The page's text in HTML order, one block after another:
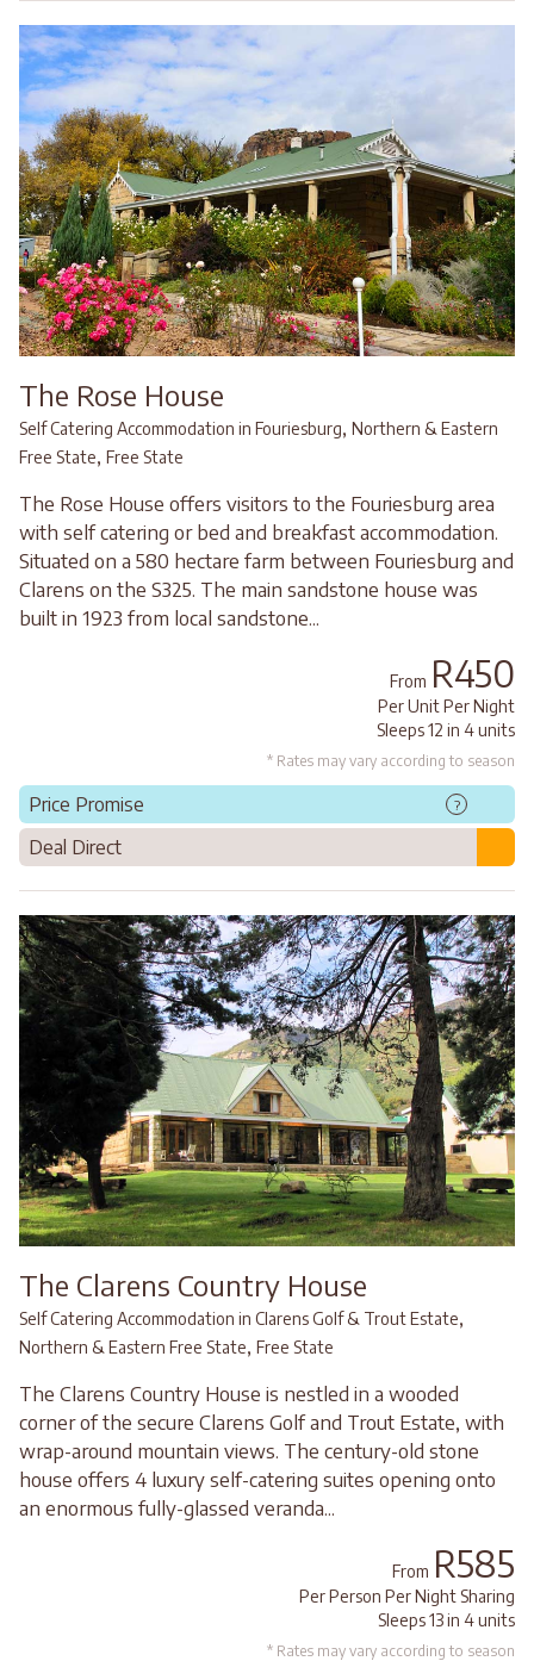
The Rose House
Self Catering Accommodation in Fouriesburg, Northern & Eastern
Free State, Free State
The Rose House offers visitors to the Fouriesburg area
with self catering or bed and breakfast accommodation.
Situated on a 580 hectare farm between Fouriesburg and
Clarens on the S325. The main sandstone house was
built in 1923 from local sandstone...
From R450
Per Unit Per Night
Sleeps 12 in 4 units
* Rates may vary according to season
Price Promise ?
Deal Direct
The Clarens Country House
Self Catering Accommodation in Clarens Golf & Trout Estate,
Northern & Eastern Free State, Free State
The Clarens Country House is nestled in a wooded
corner of the secure Clarens Golf and Trout Estate, with
wrap-around mountain views. The century-old stone
house offers 4 luxury self-catering suites opening onto
an enormous fully-glassed veranda...
From R585
Per Person Per Night Sharing
Sleeps 13 in 4 units
* Rates may vary according to season